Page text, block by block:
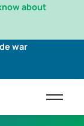
about
war